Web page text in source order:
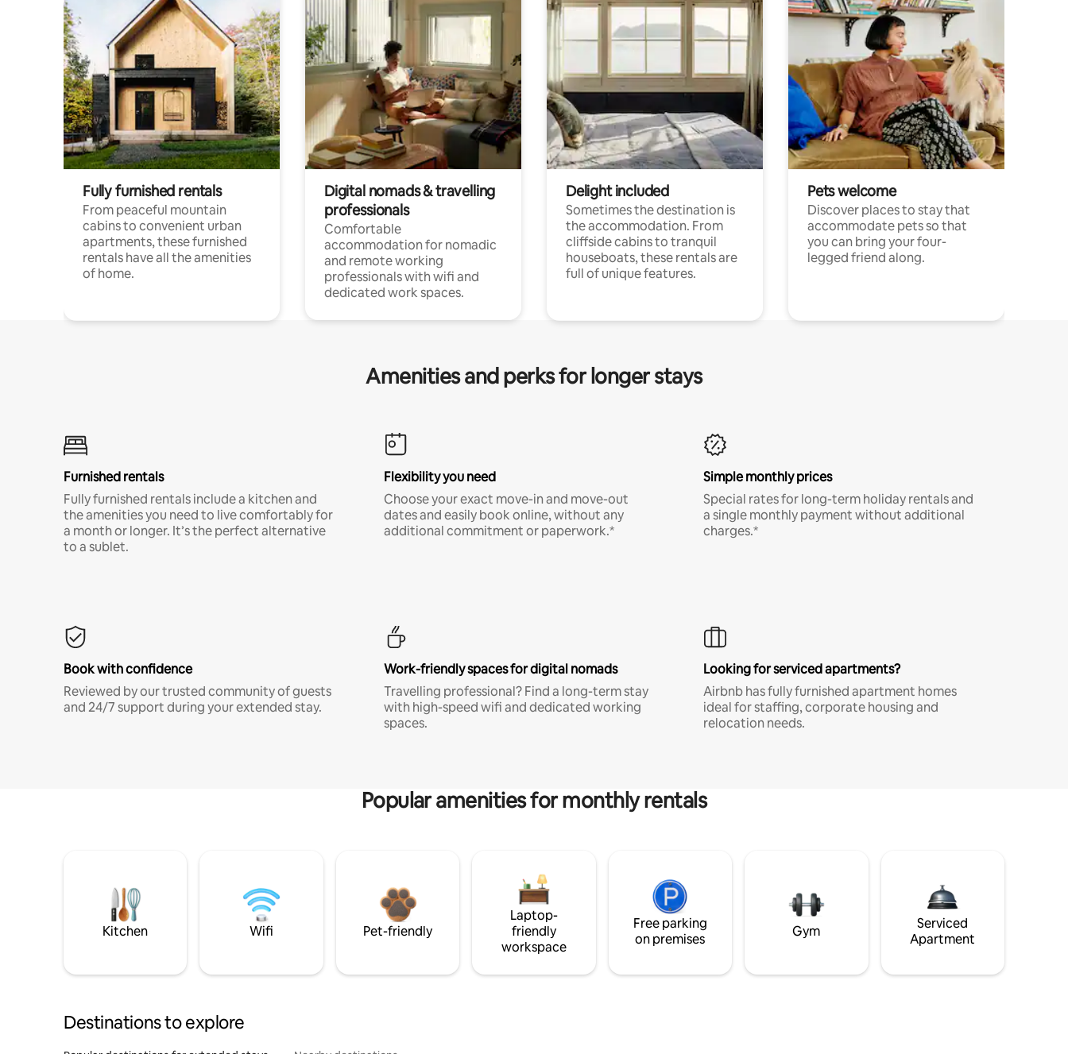
Fully furnished rentals
From peaceful mountain
cabins to convenient urban
apartments, these furnished
rentals have all the amenities
of home.
Digital nomads & travelling
professionals
Comfortable
accommodation for nomadic
and remote working
professionals with wifi and
dedicated work spaces.
Delight included
Sometimes the destination is
the accommodation. From
cliffside cabins to tranquil
houseboats, these rentals are
full of unique features.
Pets welcome
Discover places to stay that
accommodate pets so that
you can bring your four-
legged friend along.
Amenities and perks for longer stays
Furnished rentals
Fully furnished rentals include a kitchen and
the amenities you need to live comfortably for
a month or longer. It’s the perfect alternative
to a sublet.
Flexibility you need
Choose your exact move-in and move-out
dates and easily book online, without any
additional commitment or paperwork.*
Simple monthly prices
Special rates for long-term holiday rentals and
a single monthly payment without additional
charges.*
Book with confidence
Reviewed by our trusted community of guests
and 24/7 support during your extended stay.
Work-friendly spaces for digital nomads
Travelling professional? Find a long-term stay
with high-speed wifi and dedicated working
spaces.
Looking for serviced apartments?
Airbnb has fully furnished apartment homes
ideal for staffing, corporate housing and
relocation needs.
Popular amenities for monthly rentals
Kitchen Wifi Pet-friendly
Laptop-
friendly
workspace
Free parking
on premises
Gym
Serviced
Apartment
Destinations to explore